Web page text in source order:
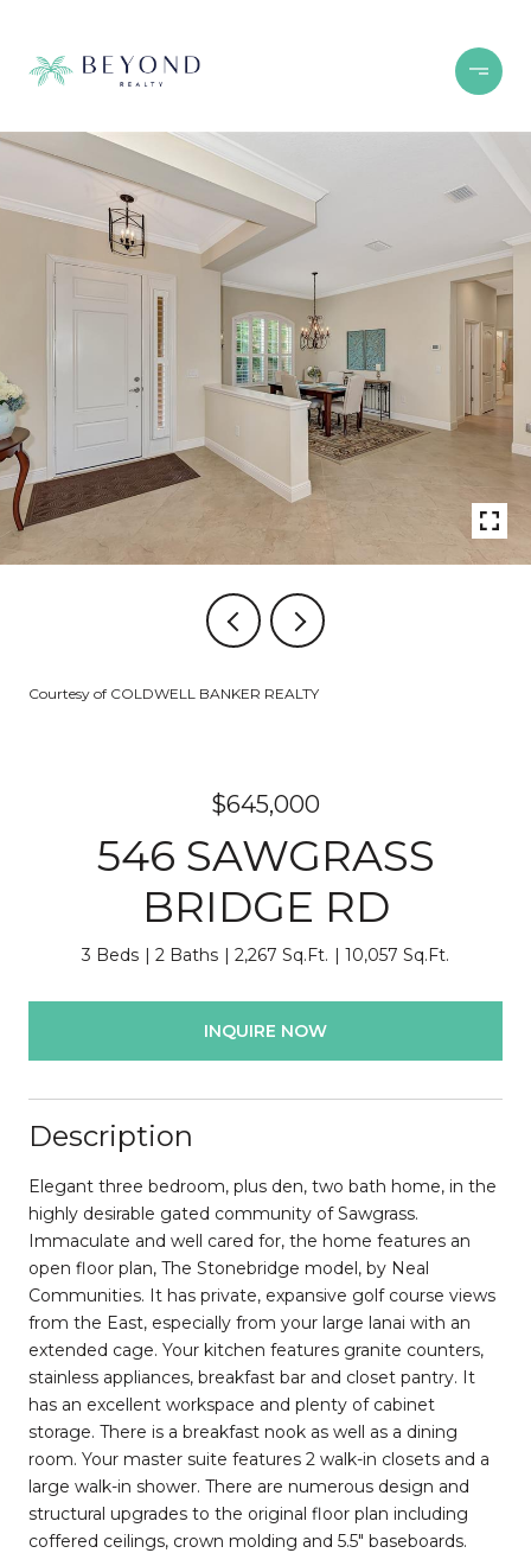
Courtesy of COLDWELL BANKER REALTY
$645,000
546 SAWGRASS
BRIDGE RD
3 Beds 2 Baths 2,267 Sq.Ft. 10,057 Sq.Ft.
INQUIRE NOW
Description
Elegant three bedroom, plus den, two bath home, in the
highly desirable gated community of Sawgrass.
Immaculate and well cared for, the home features an
open floor plan, The Stonebridge model, by Neal
Communities. It has private, expansive golf course views
from the East, especially from your large lanai with an
extended cage. Your kitchen features granite counters,
stainless appliances, breakfast bar and closet pantry. It
has an excellent workspace and plenty of cabinet
storage. There is a breakfast nook as well as a dining
room. Your master suite features 2 walk-in closets and a
large walk-in shower. There are numerous design and
structural upgrades to the original floor plan including
coffered ceilings, crown molding and 5.5" baseboards.